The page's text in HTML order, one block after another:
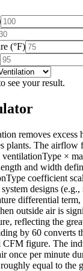
(°F)
see your result.
removes excess
plants. The airflow
×
and width
coefficient
designs (e.g.,
differential
outside air is
reflecting the
by 60 converts
CFM figure. The
once per minute
equal to the